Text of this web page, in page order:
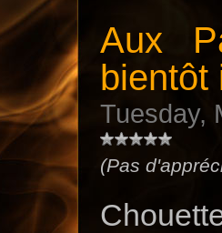
Aux
bientôt
Tuesday,
(Pas